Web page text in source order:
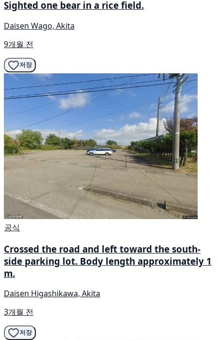
Sighted one bear in a rice field.
Daisen Wago, Akita
9개월 전
저장
공식
Crossed the road and left toward the south-
side parking lot. Body length approximately 1
m.
Daisen Higashikawa, Akita
3개월 전
저장